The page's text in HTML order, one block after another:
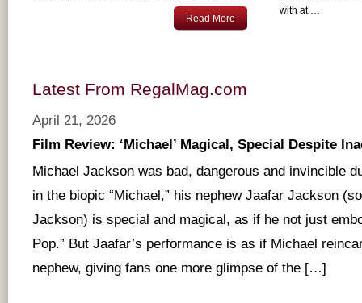
Read More
with at …
Latest From RegalMag.com
April 21, 2026
Film Review: ‘Michael’ Magical, Special Despite
Michael Jackson was bad, dangerous and invincible
in the biopic “Michael,” his nephew Jaafar Jackson
Jackson) is special and magical, as if he not just
Pop.” But Jaafar’s performance is as if Michael
nephew, giving fans one more glimpse of the […]